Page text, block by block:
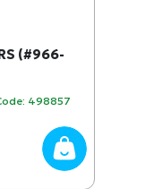
(#966-
498857